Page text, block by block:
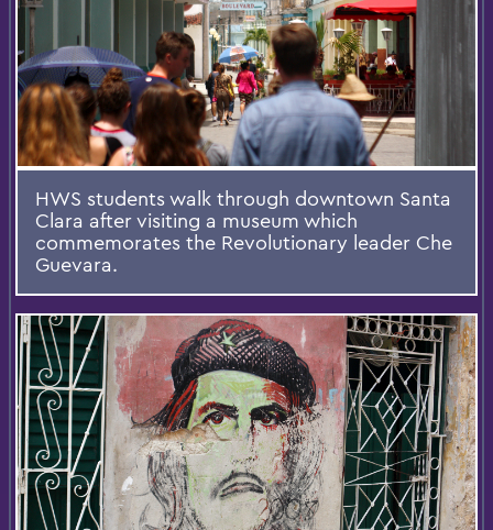
HWS students walk through downtown Santa
Clara after visiting a museum which
commemorates the Revolutionary leader Che
Guevara.